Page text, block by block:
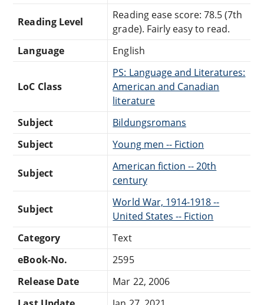
Reading Level
Reading ease score: 78.5 (7th
grade). Fairly easy to read.
Language
English
LoC Class
PS: Language and Literatures:
American and Canadian
literature
Subject
Bildungsromans
Subject
Young men -- Fiction
Subject
American fiction -- 20th
century
Subject
World War, 1914-1918 --
United States -- Fiction
Category
Text
eBook-No.
2595
Release Date
Mar 22, 2006